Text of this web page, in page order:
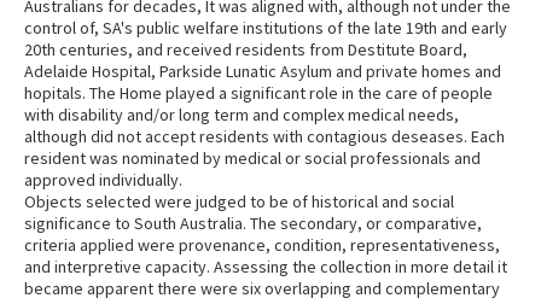
Australians for decades, It was aligned with, although not under the
control of, SA's public welfare institutions of the late 19th and early
20th centuries, and received residents from Destitute Board,
Adelaide Hospital, Parkside Lunatic Asylum and private homes and
hopitals. The Home played a significant role in the care of people
with disability and/or long term and complex medical needs,
although did not accept residents with contagious deseases. Each
resident was nominated by medical or social professionals and
approved individually.
Objects selected were judged to be of historical and social
significance to South Australia. The secondary, or comparative,
criteria applied were provenance, condition, representativeness,
and interpretive capacity. Assessing the collection in more detail it
became apparent there were six overlapping and complementary